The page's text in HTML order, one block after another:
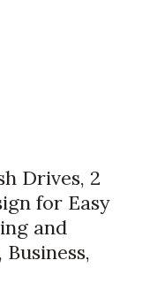
Drives, 2
for Easy
and